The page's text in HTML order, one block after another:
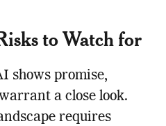
to Watch for
shows promise,
a close look.
requires